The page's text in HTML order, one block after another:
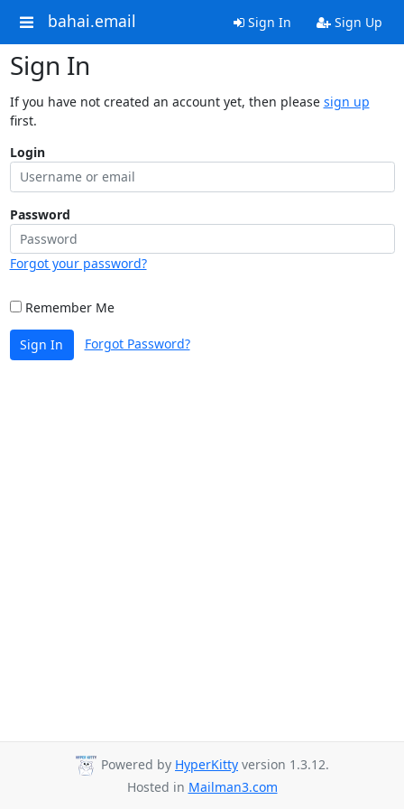
bahai.email Sign In Sign Up
Sign In
If you have not created an account yet, then please sign up
first.
Login
Password
Forgot your password?
Remember Me
Sign In Forgot Password?
Powered by HyperKitty version 1.3.12.
Hosted in Mailman3.com